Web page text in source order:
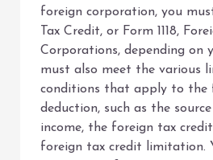
foreign corporation, you
Tax Credit, or Form 1118,
Corporations, depending on
must also meet the various
conditions that apply to the
deduction, such as the
income, the foreign tax
foreign tax credit limitation.